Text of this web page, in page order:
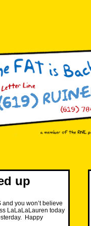
up
and you won’t believe
LaLaLaLauren today
Happy